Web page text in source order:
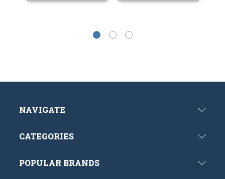
NAVIGATE
CATEGORIES
POPULAR BRANDS